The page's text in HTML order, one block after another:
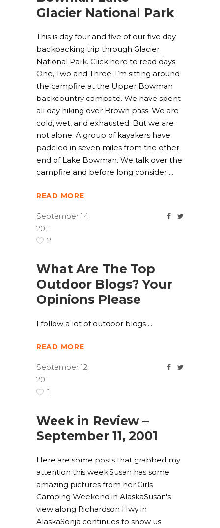
Glacier National Park
This is day four and five of our five day
backpacking trip through Glacier
National Park. Click here to read days
One, Two and Three. I’m sitting around
the campfire at the Upper Bowman
backcountry campsite. We have spent
all day hiking over Brown pass. We are
cold, wet, and exhausted. But we are
not alone. A group of kayakers have
paddled in seven miles from the other
end of Lake Bowman. We talk over the
campfire and before long consider
READ MORE
September 14,
2011
2
What Are The Top
Outdoor Blogs? Your
Opinions Please
I follow a lot of outdoor blogs
READ MORE
September 12,
2011
1
Week in Review –
September 11, 2001
Here are some posts that grabbed my
attention this week:Susan has some
amazing pictures from her Girls
Camping Weekend in AlaskaSusan's
view along Richardson Hwy in
AlaskaSonja continues to show us